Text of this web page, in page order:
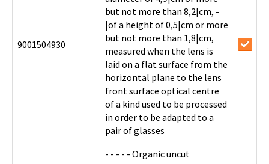
9001504930
but not more than 8,2|cm, -
|of a height of 0,5|cm or more
but not more than 1,8|cm,
measured when the lens is
laid on a flat surface from the
horizontal plane to the lens
front surface optical centre
of a kind used to be processed
in order to be adapted to a
pair of glasses
- - - - - Organic uncut